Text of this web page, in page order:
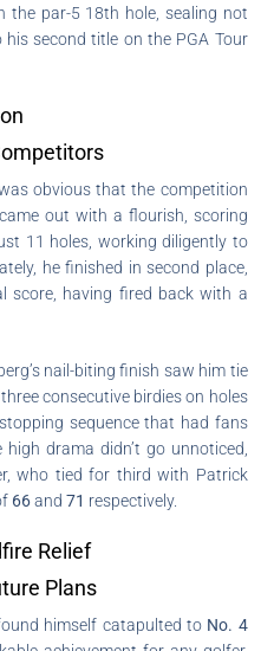
the par-5 18th hole, sealing not
second title on the PGA Tour
obvious that the competition
out with a flourish, scoring
11 holes, working diligently to
he finished in second place,
score, having fired back with a
nail-biting finish saw him tie
consecutive birdies on holes
sequence that had fans
drama didn’t go unnoticed,
who tied for third with Patrick
66and71 respectively.
Relief
Plans
himself catapulted to No. 4